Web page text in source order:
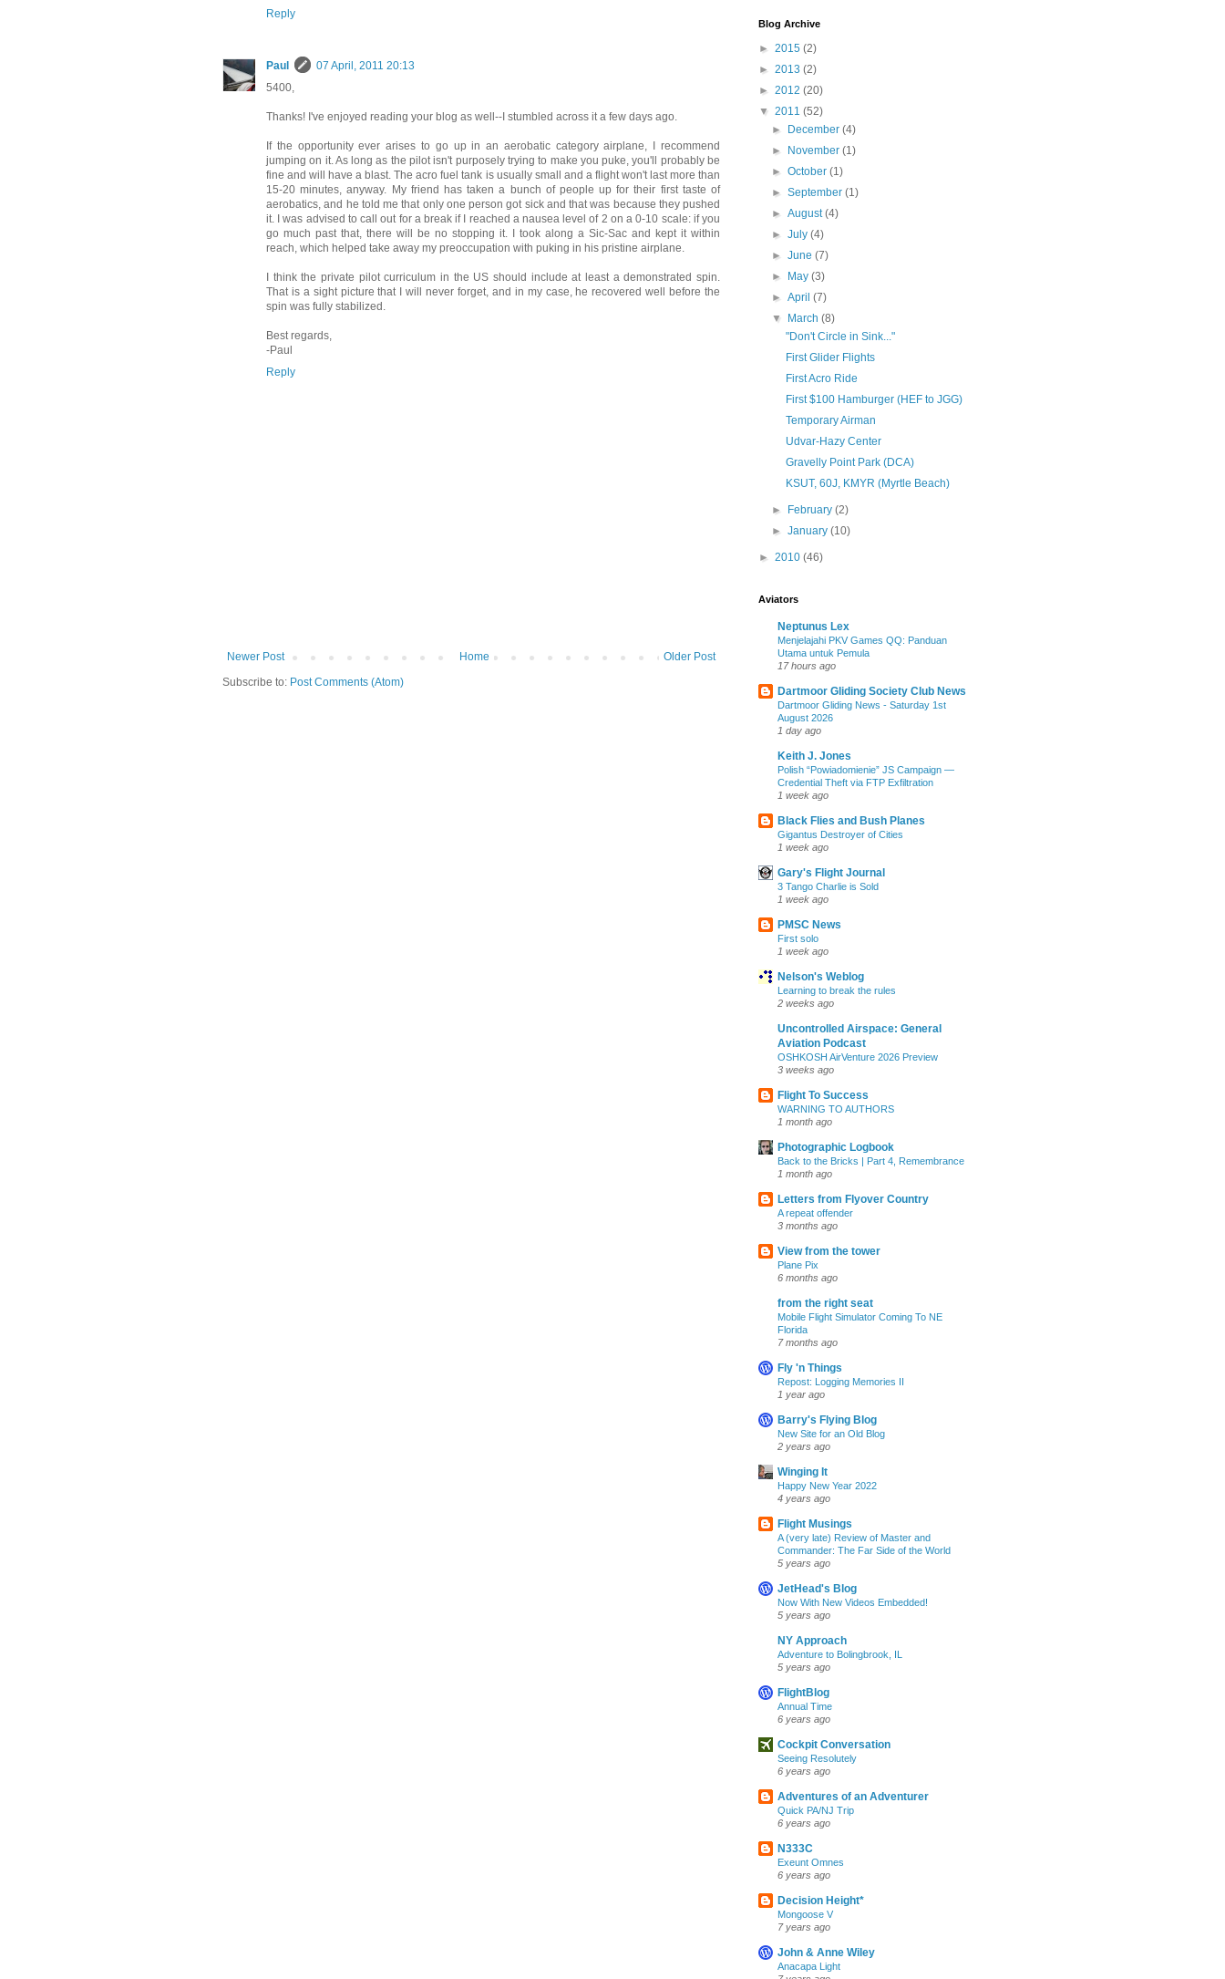
Reply
Paul
07 April, 2011 20:13
5400,
Thanks! I've enjoyed reading your blog as well--I stumbled across it a few days ago.
If the opportunity ever arises to go up in an aerobatic category airplane, I recommend
jumping on it. As long as the pilot isn't purposely trying to make you puke, you'll probably be
fine and will have a blast. The acro fuel tank is usually small and a flight won't last more than
15-20 minutes, anyway. My friend has taken a bunch of people up for their first taste of
aerobatics, and he told me that only one person got sick and that was because they pushed
it. I was advised to call out for a break if I reached a nausea level of 2 on a 0-10 scale: if you
go much past that, there will be no stopping it. I took along a Sic-Sac and kept it within
reach, which helped take away my preoccupation with puking in his pristine airplane.
I think the private pilot curriculum in the US should include at least a demonstrated spin.
That is a sight picture that I will never forget, and in my case, he recovered well before the
spin was fully stabilized.
Best regards,
-Paul
Reply
Newer Post Older Post
Home
Subscribe to: Post Comments (Atom)
Blog Archive
► 2015 (2)
► 2013 (2)
► 2012 (20)
▼ 2011 (52)
►
December(4)
►
November(1)
►October(1)
►September(1)
►August(4)
►July(4)
►June(7)
►
May(3)
►April(7)
▼
March(8)
"Don't Circle in Sink..."
First Glider Flights
First Acro Ride
First $100 Hamburger (HEF to JGG)
Temporary Airman
Udvar-Hazy Center
Gravelly Point Park (DCA)
KSUT, 60J, KMYR (Myrtle Beach)
► February(2)
►January(10)
► 2010 (46)
Aviators
Neptunus Lex
Menjelajahi PKV Games QQ: Panduan
Utama untuk Pemula
17 hours ago
Dartmoor Gliding Society Club News
Dartmoor Gliding News - Saturday 1st
August 2026
1 day ago
Keith J. Jones
Polish “Powiadomienie” JS Campaign —
Credential Theft via FTP Exfiltration
1 week ago
Black Flies and Bush Planes
Gigantus Destroyer of Cities
1 week ago
Gary's Flight Journal
3 Tango Charlie is Sold
1 week ago
PMSC News
First solo
1 week ago
Nelson's Weblog
Learning to break the rules
2 weeks ago
Uncontrolled Airspace: General
Aviation Podcast
OSHKOSH AirVenture 2026 Preview
3 weeks ago
Flight To Success
WARNING TO AUTHORS
1 month ago
Photographic Logbook
Back to the Bricks | Part 4, Remembrance
1 month ago
Letters from Flyover Country
A repeat offender
3 months ago
View from the tower
Plane Pix
6 months ago
from the right seat
Mobile Flight Simulator Coming To NE
Florida
7 months ago
Fly 'n Things
Repost: Logging Memories II
1 year ago
Barry's Flying Blog
New Site for an Old Blog
2 years ago
Winging It
Happy New Year 2022
4 years ago
Flight Musings
A (very late) Review of Master and
Commander: The Far Side of the World
5 years ago
JetHead's Blog
Now With New Videos Embedded!
5 years ago
NY Approach
Adventure to Bolingbrook, IL
5 years ago
FlightBlog
Annual Time
6 years ago
Cockpit Conversation
Seeing Resolutely
6 years ago
Adventures of an Adventurer
Quick PA/NJ Trip
6 years ago
N333C
Exeunt Omnes
6 years ago
Decision Height*
Mongoose V
7 years ago
John & Anne Wiley
Anacapa Light